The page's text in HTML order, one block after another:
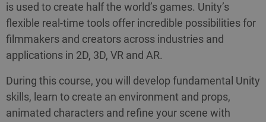
is used to create half the world’s games. Unity’s
flexible real-time tools offer incredible possibilities for
filmmakers and creators across industries and
applications in 2D, 3D, VR and AR.
During this course, you will develop fundamental Unity
skills, learn to create an environment and props,
animated characters and refine your scene with